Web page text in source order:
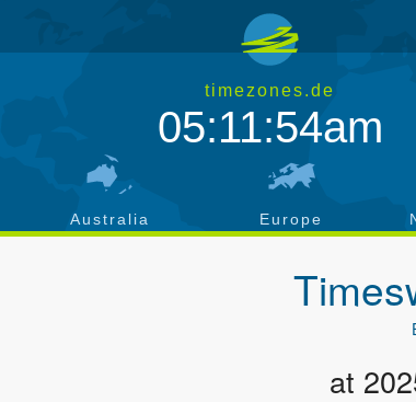
timezones.de
05:11:54am
Australia Europe
at